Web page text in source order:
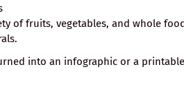
of fruits, vegetables, and whole
into an infographic or a